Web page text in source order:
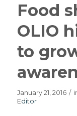
Food
OLIO
to
January 21, 2016 /
Editor